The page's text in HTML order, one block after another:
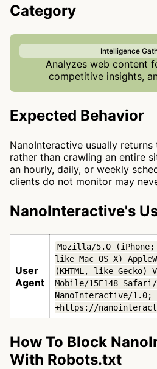
Category
Intelligence
Analyzes web content
competitive insights,
Expected Behavior
NanoInteractive usually
rather than crawling an entire
an hourly, daily, or weekly
clients do not monitor may
NanoInteractive's
User
Agent
Mozilla/5.0 (iPhone;
like Mac OS X)
(KHTML, like Gecko)
Mobile/15E148
NanoInteractive/1.0;
+https://
How To Block
With Robots.txt